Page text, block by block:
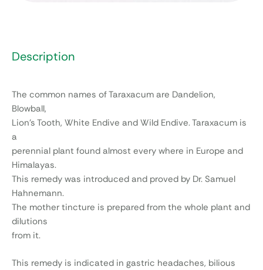
Description
The common names of Taraxacum are Dandelion,
Blowball,
Lion’s Tooth, White Endive and Wild Endive. Taraxacum is
a
perennial plant found almost every where in Europe and
Himalayas.
This remedy was introduced and proved by Dr. Samuel
Hahnemann.
The mother tincture is prepared from the whole plant and
dilutions
from it.
This remedy is indicated in gastric headaches, bilious